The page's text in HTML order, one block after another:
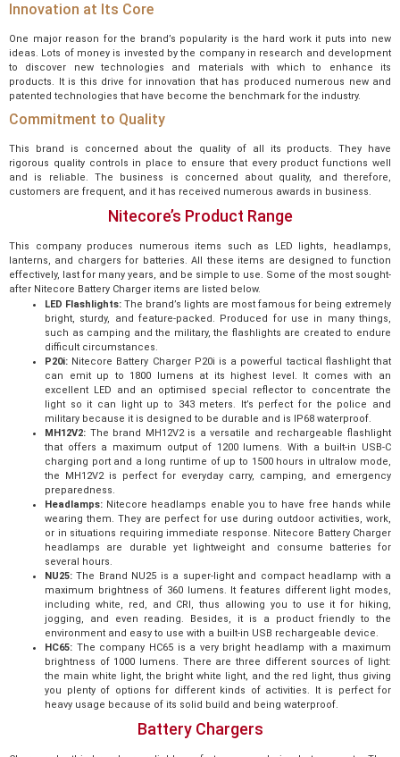
Innovation at Its Core
One major reason for the brand’s popularity is the hard work it puts into new
ideas. Lots of money is invested by the company in research and development
to discover new technologies and materials with which to enhance its
products. It is this drive for innovation that has produced numerous new and
patented technologies that have become the benchmark for the industry.
Commitment to Quality
This brand is concerned about the quality of all its products. They have
rigorous quality controls in place to ensure that every product functions well
and is reliable. The business is concerned about quality, and therefore,
customers are frequent, and it has received numerous awards in business.
Nitecore’s Product Range
This company produces numerous items such as LED lights, headlamps,
lanterns, and chargers for batteries. All these items are designed to function
effectively, last for many years, and be simple to use. Some of the most sought-
after Nitecore Battery Charger items are listed below.
LED Flashlights: The brand’s lights are most famous for being extremely
bright, sturdy, and feature-packed. Produced for use in many things,
such as camping and the military, the flashlights are created to endure
difficult circumstances.
P20i: Nitecore Battery Charger P20i is a powerful tactical flashlight that
can emit up to 1800 lumens at its highest level. It comes with an
excellent LED and an optimised special reflector to concentrate the
light so it can light up to 343 meters. It’s perfect for the police and
military because it is designed to be durable and is IP68 waterproof.
MH12V2: The brand MH12V2 is a versatile and rechargeable flashlight
that offers a maximum output of 1200 lumens. With a built-in USB-C
charging port and a long runtime of up to 1500 hours in ultralow mode,
the MH12V2 is perfect for everyday carry, camping, and emergency
preparedness.
Headlamps: Nitecore headlamps enable you to have free hands while
wearing them. They are perfect for use during outdoor activities, work,
or in situations requiring immediate response. Nitecore Battery Charger
headlamps are durable yet lightweight and consume batteries for
several hours.
NU25: The Brand NU25 is a super-light and compact headlamp with a
maximum brightness of 360 lumens. It features different light modes,
including white, red, and CRI, thus allowing you to use it for hiking,
jogging, and even reading. Besides, it is a product friendly to the
environment and easy to use with a built-in USB rechargeable device.
HC65: The company HC65 is a very bright headlamp with a maximum
brightness of 1000 lumens. There are three different sources of light:
the main white light, the bright white light, and the red light, thus giving
you plenty of options for different kinds of activities. It is perfect for
heavy usage because of its solid build and being waterproof.
Battery Chargers